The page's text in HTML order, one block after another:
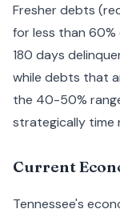
Fresher debts
for less than
180 days
while debts that
the 40-50%
strategically time
Current
Tennessee's